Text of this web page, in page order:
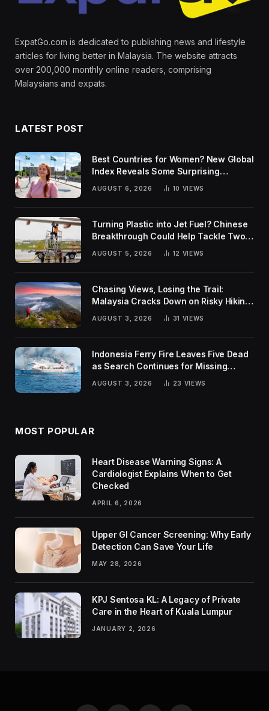
ExpatGo.com is dedicated to publishing news and lifestyle
articles for living better in Malaysia. The website attracts
over 200,000 monthly online readers, comprising
Malaysians and expats.
LATEST POST
Best Countries for Women? New Global
Index Reveals Some Surprising
Rankings
AUGUST 6, 2026 10 VIEWS
Turning Plastic into Jet Fuel? Chinese
Breakthrough Could Help Tackle Two
Global Challenges
AUGUST 5, 2026 12 VIEWS
Chasing Views, Losing the Trail:
Malaysia Cracks Down on Risky Hiking
Trends
AUGUST 3, 2026 31 VIEWS
Indonesia Ferry Fire Leaves Five Dead
as Search Continues for Missing
Passengers
AUGUST 3, 2026 23 VIEWS
MOST POPULAR
Heart Disease Warning Signs: A
Cardiologist Explains When to Get
Checked
APRIL 6, 2026
Upper GI Cancer Screening: Why Early
Detection Can Save Your Life
MAY 28, 2026
KPJ Sentosa KL: A Legacy of Private
Care in the Heart of Kuala Lumpur
JANUARY 2, 2026